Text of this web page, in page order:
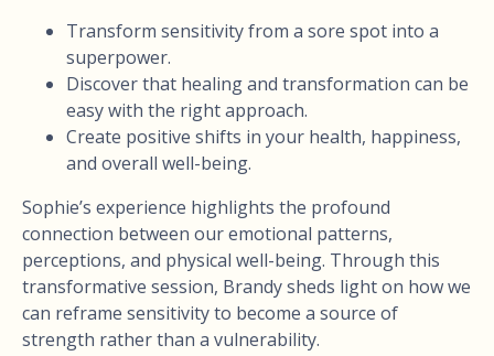
Transform sensitivity from a sore spot into a
superpower.
Discover that healing and transformation can be
easy with the right approach.
Create positive shifts in your health, happiness,
and overall well-being.
Sophie’s experience highlights the profound
connection between our emotional patterns,
perceptions, and physical well-being. Through this
transformative session, Brandy sheds light on how we
can reframe sensitivity to become a source of
strength rather than a vulnerability.